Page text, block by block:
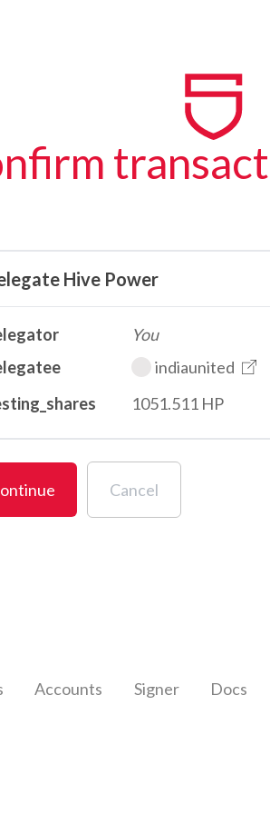
Hive Power
You
indiaunited
1051.511 HP
Cancel
Accounts Signer Docs